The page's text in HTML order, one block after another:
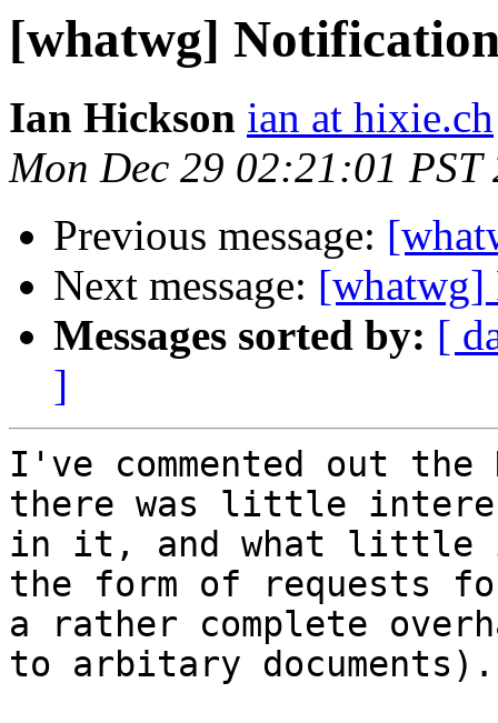
[whatwg]
Ian Hickson ian at hixie.ch
Mon Dec 29 02:21:01 PST
Previous message:
Next message: [whatwg]
Messages sorted by: [
]
I've commented out
there was little
in it, and what little
the form of requests
a rather complete
to arbitary documents).